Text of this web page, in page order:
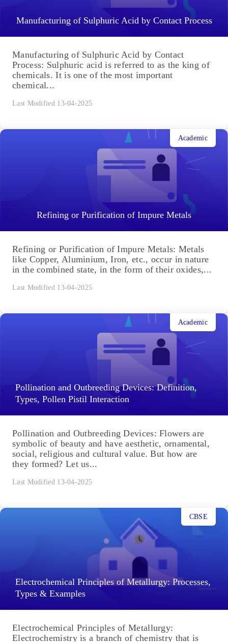
Manufacturing of Sulphuric Acid by Contact Process
Manufacturing of Sulphuric Acid by Contact
Process: Sulphuric acid is referred to as the king of
chemicals. It is one of the most important
chemical...
Last Modified 13-04-2025
Refining or Purification of Impure Metals
Academic
Refining or Purification of Impure Metals: Metals
like Copper, Aluminium, Iron, etc., occur in nature
in the combined state, in the form of their oxides,...
Last Modified 13-04-2025
Pollination and Outbreeding Devices: Definition,
Types, Pollen Pistil Interaction
Academic
Pollination and Outbreeding Devices: Flowers are
symbolic of beauty and have aesthetic, ornamental,
social, religious and cultural value. But how are
they formed? Let us...
Last Modified 13-04-2025
Electrochemical Principles of Metallurgy: Processes,
Types & Examples
CBSE
Electrochemical Principles of Metallurgy:
Electrochemistry is a branch of chemistry that is